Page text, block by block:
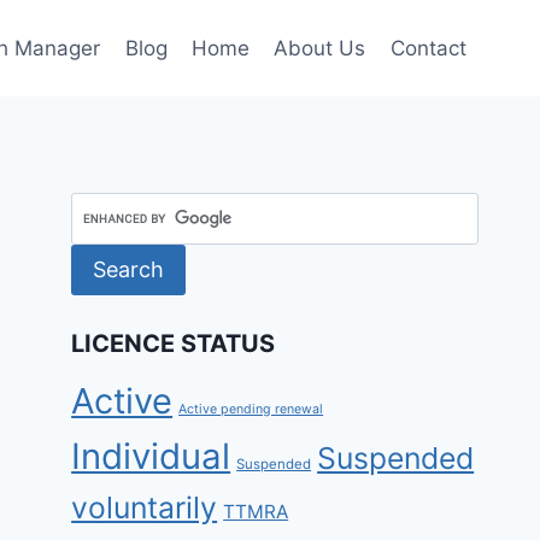
Manager Blog Home About Us Contact
LICENCE STATUS
Active Active pending renewal
Individual Suspended Suspended
voluntarily TTMRA